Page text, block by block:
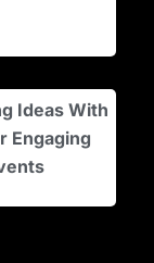
Ideas With
Engaging